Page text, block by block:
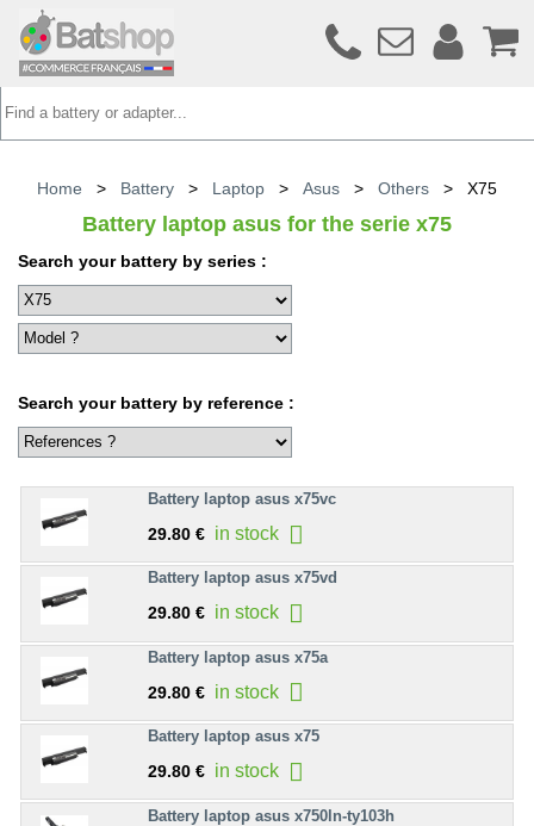
Home > Battery > Laptop > Asus > Others > X75
Battery laptop asus for the serie x75
Search your battery by series :
Search your battery by reference :
Battery laptop asus x75vc
29.80 € in stock
Battery laptop asus x75vd
29.80 € in stock
Battery laptop asus x75a
29.80 € in stock
Battery laptop asus x75
29.80 € in stock
Battery laptop asus x750ln-ty103h